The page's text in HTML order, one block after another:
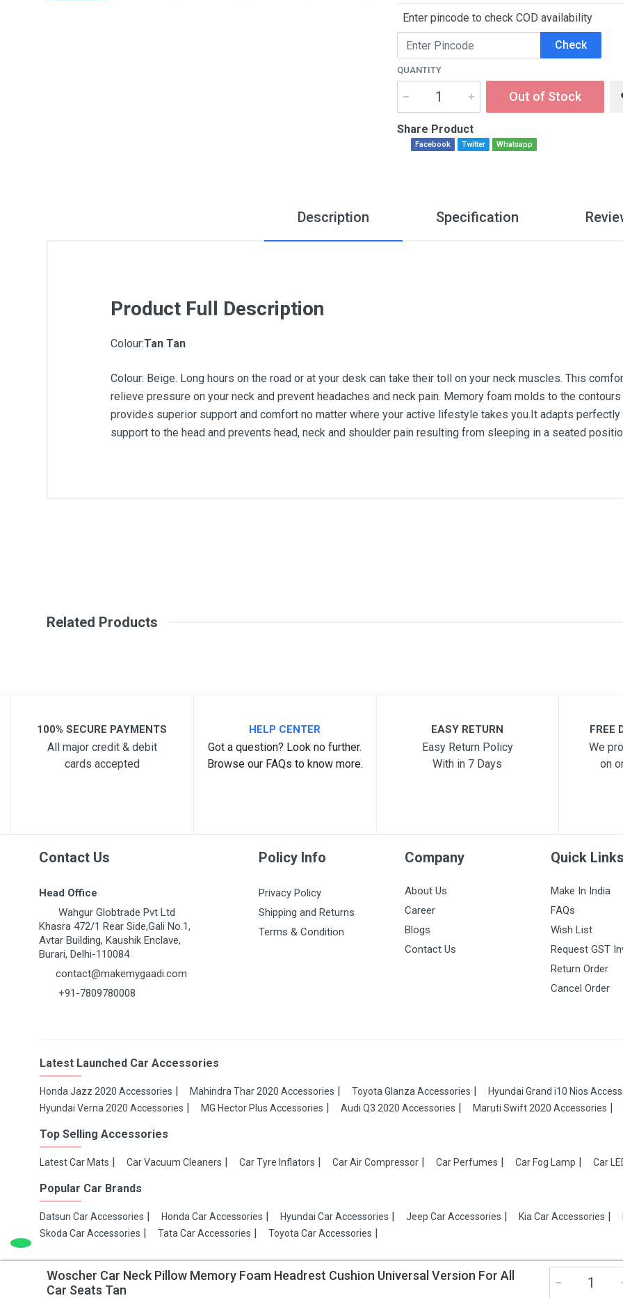
Enter pincode to check COD availability
Check
QUANTITY
Out of Stock
Share Product
Facebook Twitter Whatsapp
Description Specification
Product Full Description
Colour:Tan Tan
Colour: Beige. Long hours on the road or at your desk can take their toll on your neck muscles. This
relieve pressure on your neck and prevent headaches and neck pain. Memory foam molds to the
provides superior support and comfort no matter where your active lifestyle takes you.It adapts
support to the head and prevents head, neck and shoulder pain resulting from sleeping in a seated
Related Products
Woscher Car Neck Pillow Memory Foam Headrest Cushion Universal Version For All
Car Seats Tan
100% SECURE PAYMENTS
All major credit & debit
cards accepted
HELP CENTER
Got a question? Look no further.
Browse our FAQs to know more.
EASY RETURN
Easy Return Policy
With in 7 Days
FREE
We
on
Contact Us
Head Office
Wahgur Globtrade Pvt Ltd
Khasra 472/1 Rear Side,Gali No.1,
Avtar Building, Kaushik Enclave,
Burari, Delhi-110084
contact@makemygaadi.com
+91-7809780008
Policy Info
Privacy Policy
Shipping and Returns
Terms & Condition
Company
About Us
Career
Blogs
Contact Us
Quick
Make In India
FAQs
Wish List
Request GST
Return Order
Cancel Order
Latest Launched Car Accessories
Honda Jazz 2020 Accessories Mahindra Thar 2020 Accessories Toyota Glanza Accessories
Hyundai Grand i10 Nios
Hyundai Verna 2020 Accessories
MG Hector Plus Accessories Audi Q3 2020 Accessories Maruti Swift 2020 Accessories
Top Selling Accessories
Latest Car Mats Car Vacuum Cleaners Car Tyre Inflators Car Air Compressor Car Perfumes Car Fog Lamp Car
Popular Car Brands
Datsun Car Accessories Honda Car Accessories Hyundai Car Accessories Jeep Car Accessories Kia Car Accessories
Skoda Car Accessories
Tata Car Accessories Toyota Car Accessories
Copyright 2021 Make My Gaadi